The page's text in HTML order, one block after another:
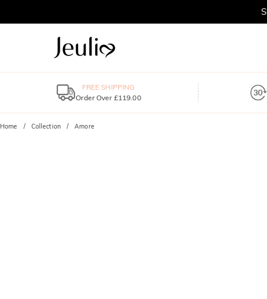
FREE SHIPPING
Order Over £119.00
Home Collection Amore